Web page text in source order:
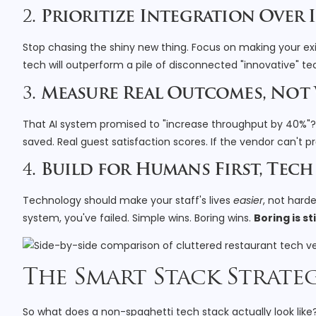
2. Prioritize Integration Over
Stop chasing the shiny new thing. Focus on making your
tech will outperform a pile of disconnected "innovative"
3. Measure Real Outcomes,
That AI system promised to "increase throughput by
saved. Real guest satisfaction scores. If the vendor can't
4. Build for Humans First, Tech
Technology should make your staff's lives easier, not
system, you've failed. Simple wins. Boring wins. Boring is
The Smart Stack
So what does a non-spaghetti tech stack actually look